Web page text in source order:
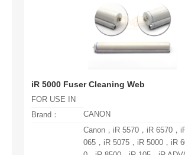
iR 5000 Fuser Cleaning Web
FOR USE IN
Brand：
CANON